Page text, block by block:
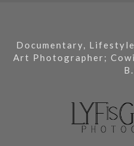
Documentary,
Art Photographer;